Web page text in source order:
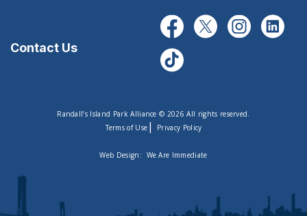
Contact Us
Randall’s Island Park Alliance © 2026 All rights reserved.
Terms of Use | Privacy Policy
Web Design: We Are Immediate